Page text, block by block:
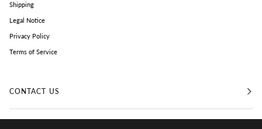
Shipping
Legal Notice
Privacy Policy
Terms of Service
CONTACT US